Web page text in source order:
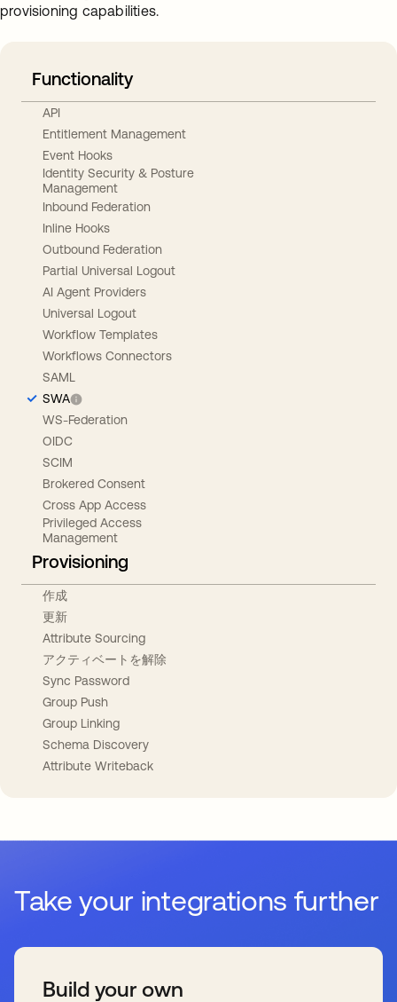
provisioning capabilities.
Functionality
API
Entitlement Management
Event Hooks
Identity Security & Posture
Management
Inbound Federation
Inline Hooks
Outbound Federation
Partial Universal Logout
AI Agent Providers
Universal Logout
Workflow Templates
Workflows Connectors
SAML
SWA
WS-Federation
OIDC
SCIM
Brokered Consent
Cross App Access
Privileged Access
Management
Provisioning
作成
更新
Attribute Sourcing
アクティベートを解除
Sync Password
Group Push
Group Linking
Schema Discovery
Attribute Writeback
Take your integrations further
Build your own